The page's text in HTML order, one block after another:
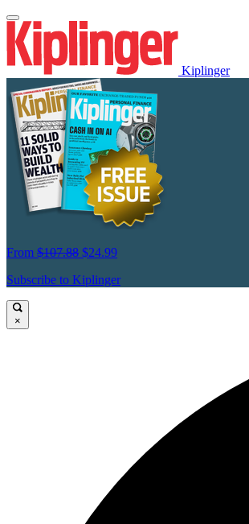
Kiplinger
From $107.88 $24.99
Subscribe to Kiplinger
×